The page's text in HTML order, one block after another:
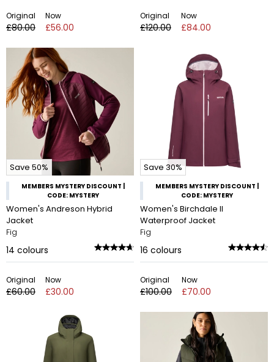
Original
£80.00
Now
£56.00
Original
£120.00
Now
£84.00
Save 50%
MEMBERS MYSTERY DISCOUNT |
CODE: MYSTERY
Women's Andreson Hybrid
Jacket
Fig
14 colours
Original
£60.00
Now
£30.00
Save 30%
MEMBERS MYSTERY DISCOUNT |
CODE: MYSTERY
Women's Birchdale II
Waterproof Jacket
Fig
16 colours
Original
£100.00
Now
£70.00